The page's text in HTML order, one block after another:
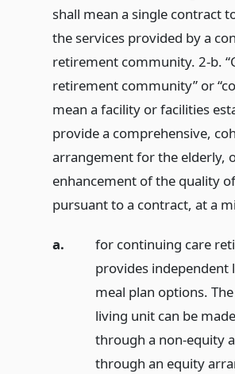
shall mean a single contract
the services provided by a
retirement community. 2-b.
retirement community” or
mean a facility or facilities
provide a comprehensive,
arrangement for the elderly,
enhancement of the quality
pursuant to a contract, at a
a.
for continuing care
provides independent
meal plan options.
living unit can be
through a non-equity
through an equity